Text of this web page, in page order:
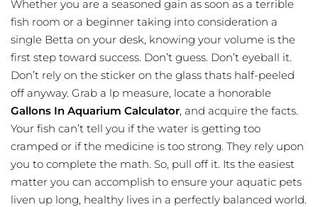
Whether you are a seasoned gain as soon as a terrible
fish room or a beginner taking into consideration a
single Betta on your desk, knowing your volume is the
first step toward success. Don’t guess. Don’t eyeball it.
Don’t rely on the sticker on the glass thats half-peeled
off anyway. Grab a lp measure, locate a honorable
Gallons In Aquarium Calculator, and acquire the facts.
Your fish can’t tell you if the water is getting too
cramped or if the medicine is too strong. They rely upon
you to complete the math. So, pull off it. Its the easiest
matter you can accomplish to ensure your aquatic pets
liven up long, healthy lives in a perfectly balanced world.